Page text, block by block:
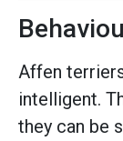
Affen
intelligent.
they can be